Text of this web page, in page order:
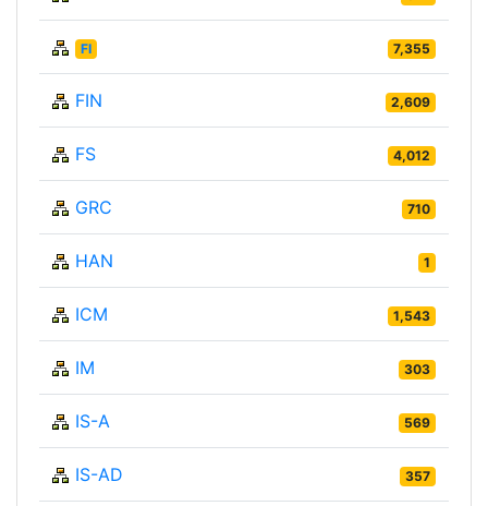
FI 7,355
FIN 2,609
FS 4,012
GRC 710
HAN 1
ICM 1,543
IM 303
IS-A 569
IS-AD 357